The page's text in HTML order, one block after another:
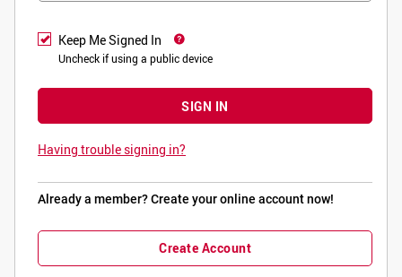
Keep Me Signed In
Uncheck if using a public device
SIGN IN
Having trouble signing in?
Already a member? Create your online account now!
Create Account